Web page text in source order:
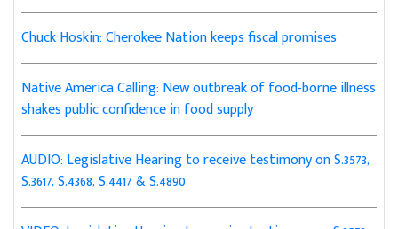
Chuck Hoskin: Cherokee Nation keeps fiscal promises
Native America Calling: New outbreak of food-borne illness
shakes public confidence in food supply
AUDIO: Legislative Hearing to receive testimony on S.3573,
S.3617, S.4368, S.4417 & S.4890